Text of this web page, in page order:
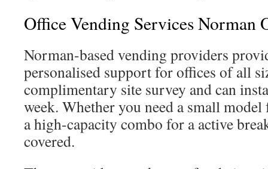
Office Vending Services Norman
Norman-based vending providers
personalised support for offices of all
complimentary site survey and can
week. Whether you need a small
a high-capacity combo for a active
covered.